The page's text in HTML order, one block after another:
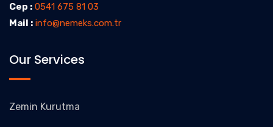
Cep : 0541 675 81 03
Mail : info@nemeks.com.tr
Our Services
Zemin Kurutma